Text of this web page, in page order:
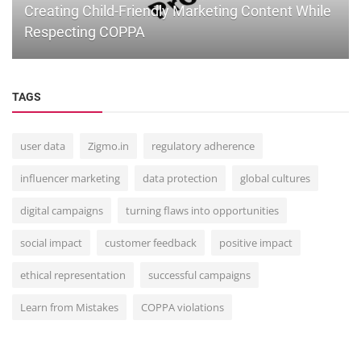
Creating Child-Friendly Marketing Content While
Respecting COPPA
TAGS
user data Zigmo.in regulatory adherence
influencer marketing data protection global cultures
digital campaigns turning flaws into opportunities
social impact customer feedback positive impact
ethical representation successful campaigns
Learn from Mistakes COPPA violations